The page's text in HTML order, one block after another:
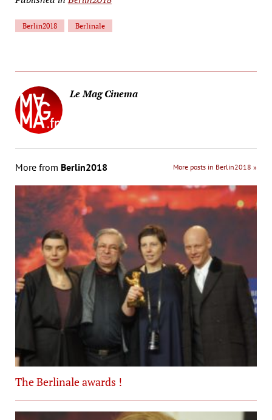
Berlin2018 Berlinale
Le Mag Cinema
More from Berlin2018 More posts in Berlin2018 »
The Berlinale awards !